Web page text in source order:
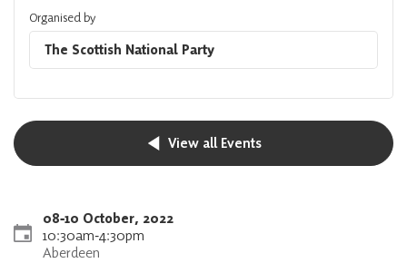
Organised by
The Scottish National Party
View all Events
08‐10 October, 2022
10:30am‐4:30pm
Aberdeen